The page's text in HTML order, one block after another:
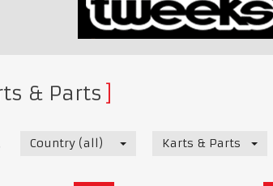
& Parts
Country (all) Karts & Parts